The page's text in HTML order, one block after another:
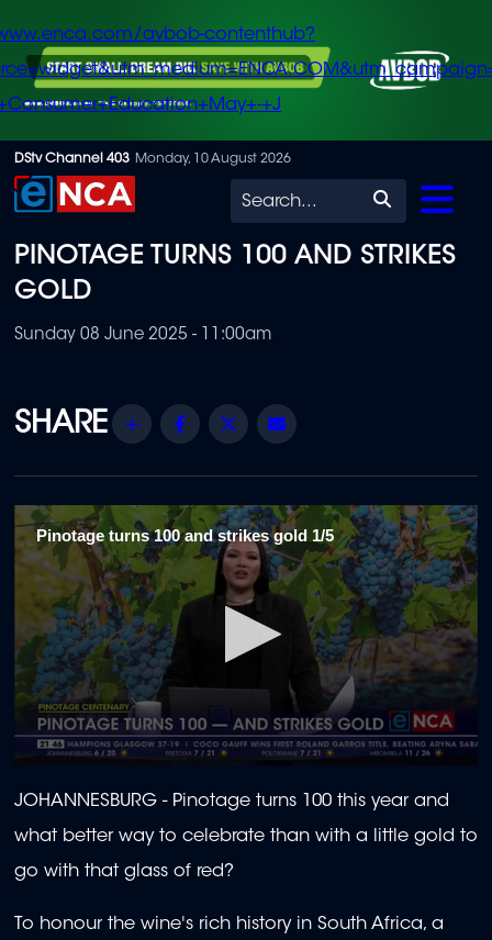
Skip
to
content
avbob-contenthub?
+J
DStv Channel 403 Monday, 10 August 2026
Search
PINOTAGE TURNS 100 AND STRIKES
GOLD
Sunday 08 June 2025 - 11:00am
Share Facebook
Twitter
Pinotage turns 100 and strikes gold 1/5
seconds
of
minutes,
seconds
JOHANNESBURG - Pinotage turns 100 this year and
what better way to celebrate than with a little gold to
go with that glass of red?
To honour the wine's rich history in South Africa, a